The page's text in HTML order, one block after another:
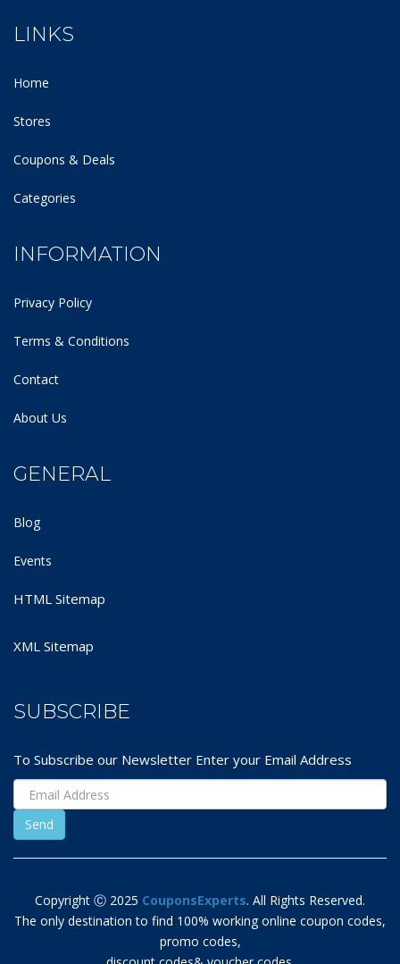
LINKS
Home
Stores
Coupons & Deals
Categories
INFORMATION
Privacy Policy
Terms & Conditions
Contact
About Us
GENERAL
Blog
Events
HTML Sitemap
XML Sitemap
SUBSCRIBE
To Subscribe our Newsletter Enter your Email Address
Copyright Ⓒ 2025 CouponsExperts. All Rights Reserved.
The only destination to find 100% working online coupon codes,
promo codes,